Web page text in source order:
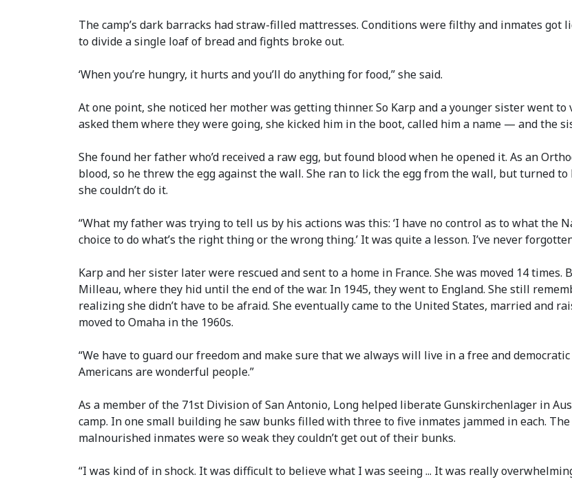
The camp’s dark barracks had straw-filled mattresses. Conditions were filthy and inmates got
to divide a single loaf of bread and fights broke out.
‘When you’re hungry, it hurts and you’ll do anything for food,” she said.
At one point, she noticed her mother was getting thinner. So Karp and a younger sister went
asked them where they were going, she kicked him in the boot, called him a name — and the
She found her father who’d received a raw egg, but found blood when he opened it. As an
blood, so he threw the egg against the wall. She ran to lick the egg from the wall, but turned
she couldn’t do it.
“What my father was trying to tell us by his actions was this: ‘I have no control as to what the
choice to do what’s the right thing or the wrong thing.’ It was quite a lesson. I’ve never
Karp and her sister later were rescued and sent to a home in France. She was moved 14
Milleau, where they hid until the end of the war. In 1945, they went to England. She still
realizing she didn’t have to be afraid. She eventually came to the United States, married and
moved to Omaha in the 1960s.
“We have to guard our freedom and make sure that we always will live in a free and
Americans are wonderful people.”
As a member of the 71st Division of San Antonio, Long helped liberate Gunskirchenlager in
camp. In one small building he saw bunks filled with three to five inmates jammed in each.
malnourished inmates were so weak they couldn’t get out of their bunks.
“I was kind of in shock. It was difficult to believe what I was seeing ... It was really